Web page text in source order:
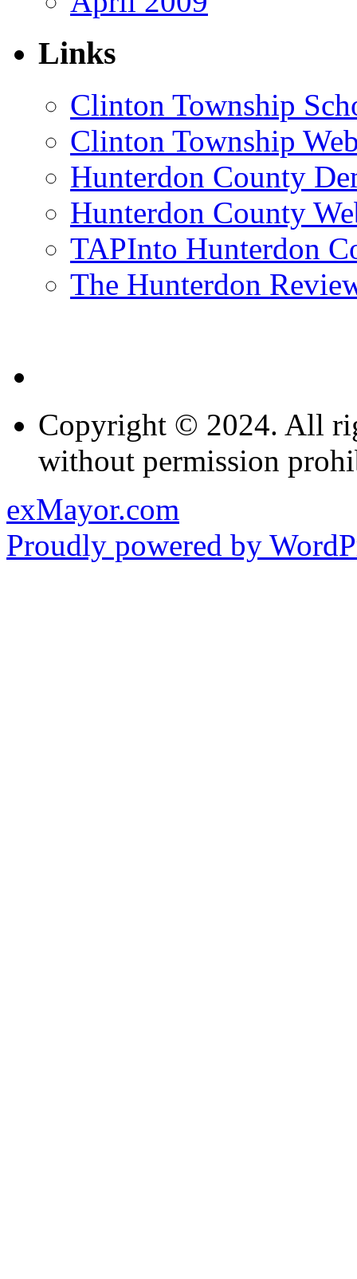
Links
Clinton Township
Clinton Township
Hunterdon County
Hunterdon County
TAPInto Hunterdon
The Hunterdon
Copyright © 2024. All
without permission
exMayor.com
Proudly powered by